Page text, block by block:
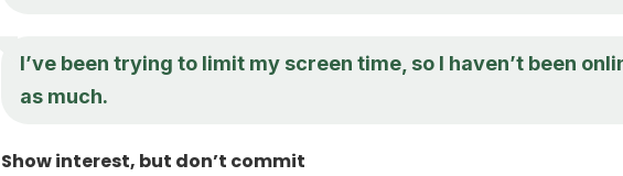
I’ve been trying to limit my screen time, so I haven’t been
as much.
Show interest, but don’t commit